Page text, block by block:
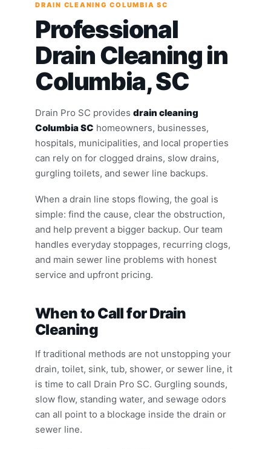
DRAIN CLEANING COLUMBIA SC
Professional
Drain Cleaning in
Columbia, SC
Drain Pro SC provides drain cleaning
Columbia SC homeowners, businesses,
hospitals, municipalities, and local properties
can rely on for clogged drains, slow drains,
gurgling toilets, and sewer line backups.
When a drain line stops flowing, the goal is
simple: find the cause, clear the obstruction,
and help prevent a bigger backup. Our team
handles everyday stoppages, recurring clogs,
and main sewer line problems with honest
service and upfront pricing.
When to Call for Drain
Cleaning
If traditional methods are not unstopping your
drain, toilet, sink, tub, shower, or sewer line, it
is time to call Drain Pro SC. Gurgling sounds,
slow flow, standing water, and sewage odors
can all point to a blockage inside the drain or
sewer line.